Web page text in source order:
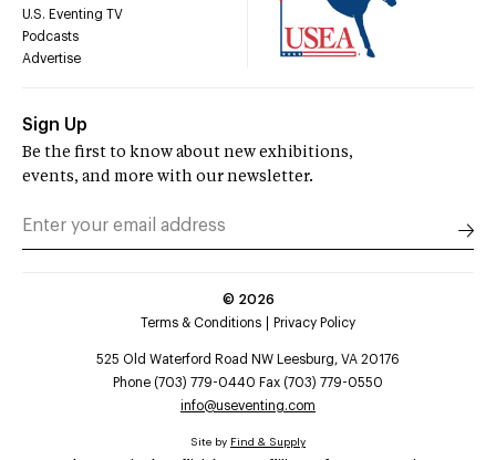
U.S. Eventing TV
Podcasts
Advertise
Sign Up
Be the first to know about new exhibitions,
events, and more with our newsletter.
© 2026
Terms & Conditions
Privacy Policy
525 Old Waterford Road NW Leesburg, VA 20176
Phone (703) 779-0440 Fax (703) 779-0550
info@useventing.com
Site by Find & Supply